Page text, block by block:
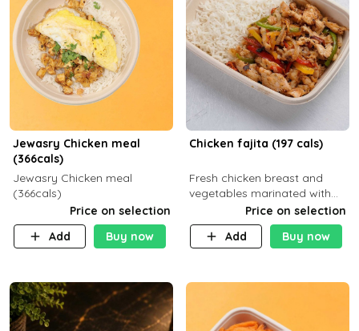
Jewasry Chicken meal
(366cals)
Jewasry Chicken meal
(366cals)
Price on selection
Add
Buy now
Chicken fajita (197 cals)
Fresh chicken breast and
vegetables marinated with
special Mexican spices,
Mozzarella cheese served
with your choice of side dish
Price on selection
Add
Buy now